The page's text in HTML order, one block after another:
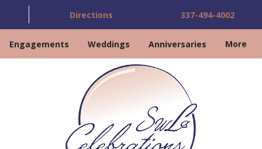
Directions 337-494-4002
Engagements Weddings Anniversaries More